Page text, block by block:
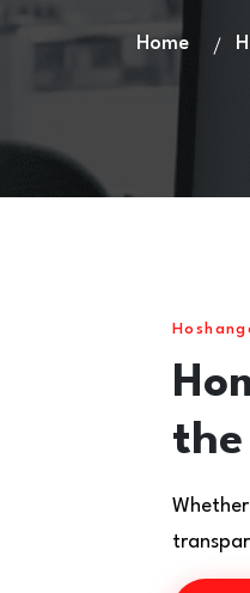
Home
the